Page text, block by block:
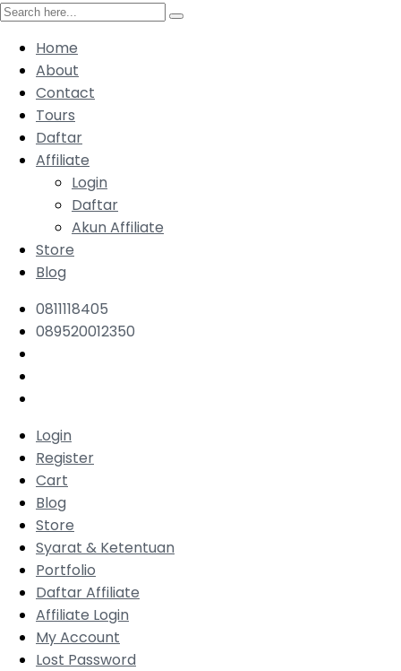
Home
About
Contact
Tours
Daftar
Affiliate
Login
Daftar
Akun Affiliate
Store
Blog
0811118405
089520012350
Login
Register
Cart
Blog
Store
Syarat & Ketentuan
Portfolio
Daftar Affiliate
Affiliate Login
My Account
Lost Password